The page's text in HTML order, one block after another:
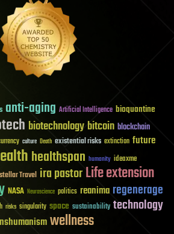
anti-aging Artificial Intelligence bioquantine
biotechnologybitcoin blockchain
culture Death existential risks extinction future
healthspan humanity ideaxme
Travel ira pastorLife extension
NASA Neuroscience politics reanima regenerage
risks singularity space sustainability technology
wellness